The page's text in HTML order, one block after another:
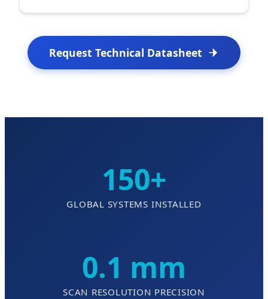
Request Technical Datasheet
150+
GLOBAL SYSTEMS INSTALLED
0.1 mm
SCAN RESOLUTION PRECISION